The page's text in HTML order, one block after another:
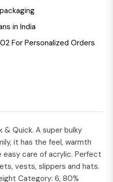
in India
For Personalized Orders
& Quick. A super bulky
it has the feel, warmth
care of acrylic. Perfect
vests, slippers and hats.
Category: 6, 80%